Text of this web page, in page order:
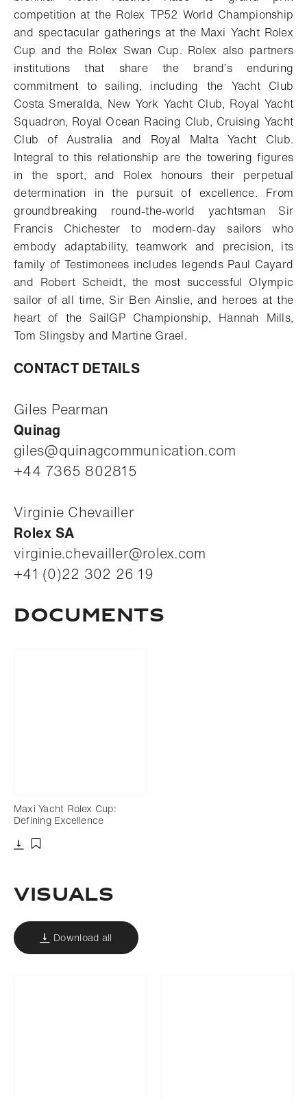
competition at the Rolex TP52 World Championship
and spectacular gatherings at the Maxi Yacht Rolex
Cup and the Rolex Swan Cup. Rolex also partners
institutions that share the brand’s enduring
commitment to sailing, including the Yacht Club
Costa Smeralda, New York Yacht Club, Royal Yacht
Squadron, Royal Ocean Racing Club, Cruising Yacht
Club of Australia and Royal Malta Yacht Club.
Integral to this relationship are the towering figures
in the sport, and Rolex honours their perpetual
determination in the pursuit of excellence. From
groundbreaking round-the-world yachtsman Sir
Francis Chichester to modern-day sailors who
embody adaptability, teamwork and precision, its
family of Testimonees includes legends Paul Cayard
and Robert Scheidt, the most successful Olympic
sailor of all time, Sir Ben Ainslie, and heroes at the
heart of the SailGP Championship, Hannah Mills,
Tom Slingsby and Martine Grael.
CONTACT DETAILS
Giles Pearman
Quinag
giles@quinagcommunication.com
+44 7365 802815
Virginie Chevailler
Rolex SA
virginie.chevailler@rolex.com
+41 (0)22 302 26 19
Documents
Maxi Yacht Rolex Cup:
Defining Excellence
Visuals
Download all